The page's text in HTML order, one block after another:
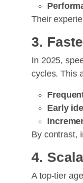
Their
3.
In 2025,
cycles. This
Early
By contrast,
4.
A top-tier